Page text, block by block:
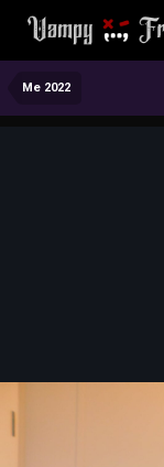
Me 2022